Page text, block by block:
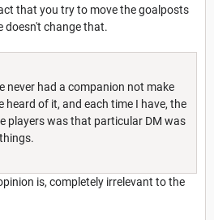
that you try to move the goalposts
doesn't change that.
never had a companion not make
heard of it, and each time I have, the
players was that particular DM was
is, completely irrelevant to the